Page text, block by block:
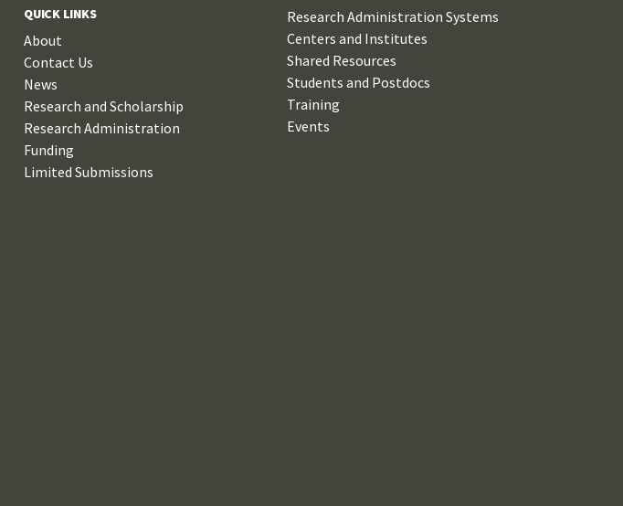
QUICK LINKS
About
Contact Us
News
Research and Scholarship
Research Administration
Funding
Limited Submissions
Research Administration Systems
Centers and Institutes
Shared Resources
Students and Postdocs
Training
Events